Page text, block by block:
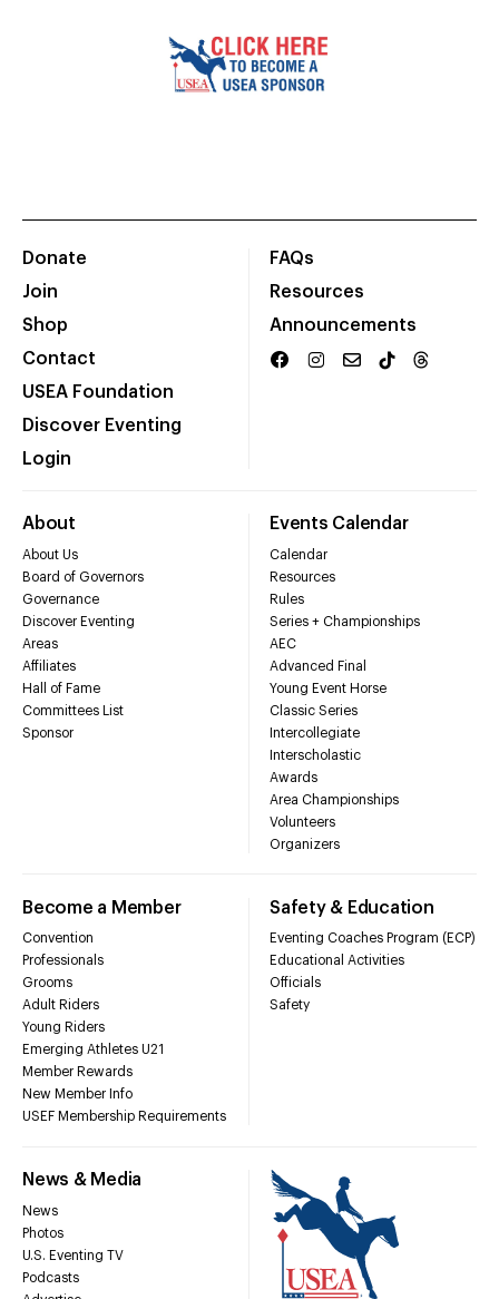
Donate
Join
Shop
Contact
USEA Foundation
Discover Eventing
Login
FAQs
Resources
Announcements
About
About Us
Board of Governors
Governance
Discover Eventing
Areas
Affiliates
Hall of Fame
Committees List
Sponsor
Events Calendar
Calendar
Resources
Rules
Series + Championships
AEC
Advanced Final
Young Event Horse
Classic Series
Intercollegiate
Interscholastic
Awards
Area Championships
Volunteers
Organizers
Become a Member
Convention
Professionals
Grooms
Adult Riders
Young Riders
Emerging Athletes U21
Member Rewards
New Member Info
USEF Membership Requirements
Safety & Education
Eventing Coaches Program (ECP)
Educational Activities
Officials
Safety
News & Media
News
Photos
U.S. Eventing TV
Podcasts